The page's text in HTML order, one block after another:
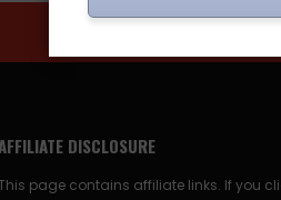
DISCLOSURE
page contains affiliate links. If you